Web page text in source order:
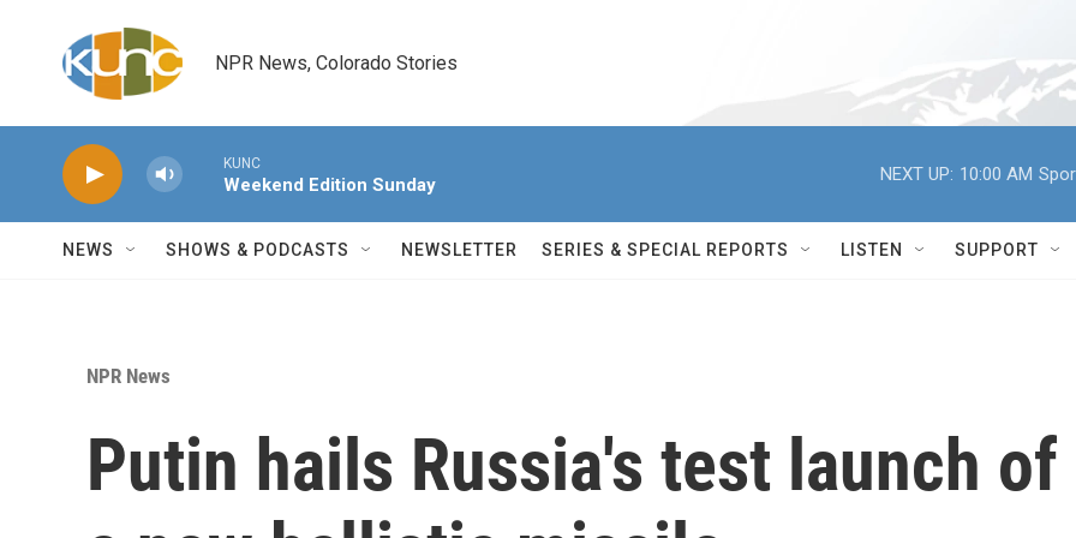
NPR News, Colorado Stories
KUNC
Weekend Edition Sunday
NEXT UP: 10:00 AM
NEWS SHOWS & PODCASTS NEWSLETTER SERIES & SPECIAL REPORTS LISTEN SUPPORT
NPR News
Putin hails Russia's test launch of